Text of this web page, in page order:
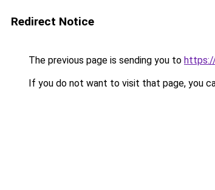
Redirect Notice
The previous page is sending you to
If you do not want to visit that page, you